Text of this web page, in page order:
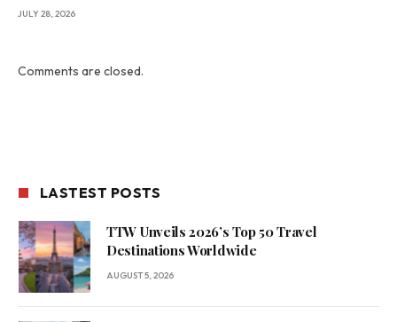
JULY 28, 2026
Comments are closed.
LASTEST POSTS
TTW Unveils 2026’s Top 50 Travel
Destinations Worldwide
AUGUST 5, 2026